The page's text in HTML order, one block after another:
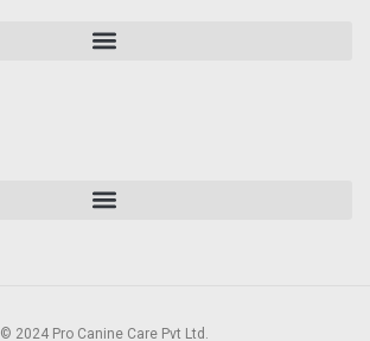
© 2024 Pro Canine Care Pvt Ltd.